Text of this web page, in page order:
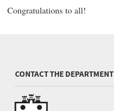
Congratulations to all!
CONTACT THE DEPARTMENT